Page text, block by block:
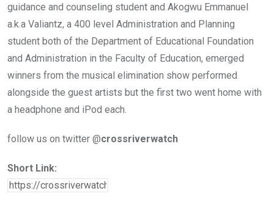
guidance and counseling student and Akogwu Emmanuel
a.k.a Valiantz, a 400 level Administration and Planning
student both of the Department of Educational Foundation
and Administration in the Faculty of Education, emerged
winners from the musical elimination show performed
alongside the guest artists but the first two went home with
a headphone and iPod each.
follow us on twitter @crossriverwatch
Short Link: